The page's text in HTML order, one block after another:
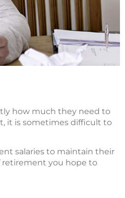
how much they need to
it is sometimes difficult to
salaries to maintain their
retirement you hope to